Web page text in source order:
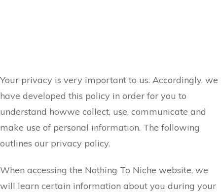
Your privacy is very important to us. Accordingly, we
have developed this policy in order for you to
understand howwe collect, use, communicate and
make use of personal information. The following
outlines our privacy policy.
When accessing the ​Nothing To Niche website, we
will learn certain information about you during your